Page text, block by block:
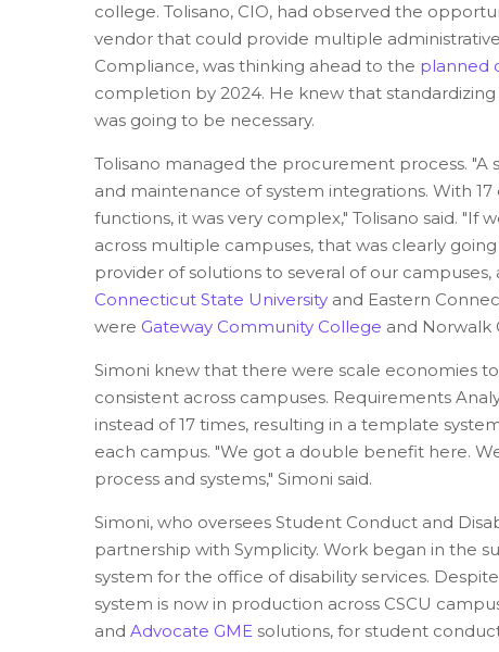
college. Tolisano, CIO, had observed the
vendor that could provide multiple
Compliance, was thinking ahead to the planned
completion by 2024. He knew that
was going to be necessary.
Tolisano managed the procurement process.
and maintenance of system integrations. With
functions, it was very complex," Tolisano said.
across multiple campuses, that was clearly
provider of solutions to several of our
Connecticut State University and Eastern
were Gateway Community College and Norwalk
Simoni knew that there were scale economies
consistent across campuses. Requirements
instead of 17 times, resulting in a template
each campus. "We got a double benefit here.
process and systems," Simoni said.
Simoni, who oversees Student Conduct and
partnership with Symplicity. Work began in the
system for the office of disability services.
system is now in production across CSCU
and Advocate GME solutions, for student